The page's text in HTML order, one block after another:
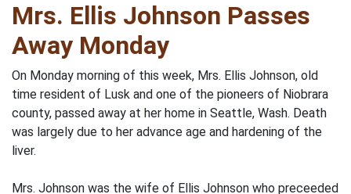
Mrs. Ellis Johnson Passes
Away Monday
On Monday morning of this week, Mrs. Ellis Johnson, old
time resident of Lusk and one of the pioneers of Niobrara
county, passed away at her home in Seattle, Wash. Death
was largely due to her advance age and hardening of the
liver.
Mrs. Johnson was the wife of Ellis Johnson who preceeded